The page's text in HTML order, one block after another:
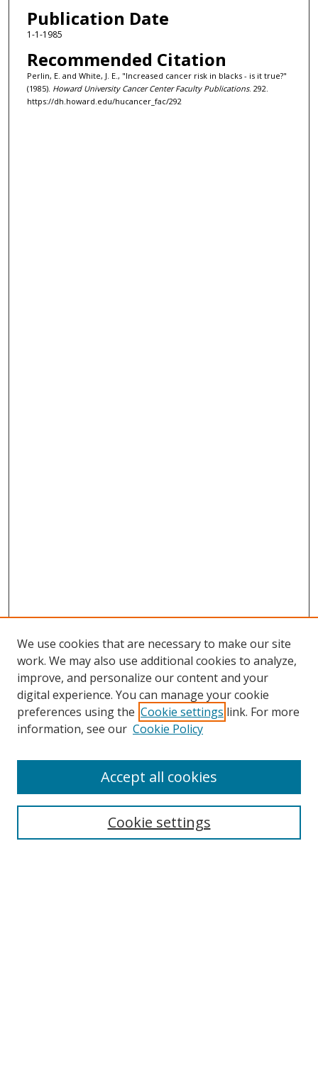
Publication Date
1-1-1985
Recommended Citation
Perlin, E. and White, J. E., "Increased cancer risk in blacks - is it true?"
(1985). Howard University Cancer Center Faculty Publications. 292.
https://dh.howard.edu/hucancer_fac/292
Browse
Collections
Disciplines
Enter search terms:
We use cookies that are necessary to make our site
work. We may also use additional cookies to analyze,
improve, and personalize our content and your
digital experience. You can manage your cookie
preferences using the Cookie settings link. For more
information, see our Cookie Policy
Cookie settings
Accept all cookies